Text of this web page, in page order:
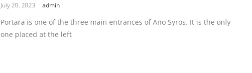
July 20, 2023 admin
Portara is one of the three main entrances of Ano Syros. It is the only
one placed at the left